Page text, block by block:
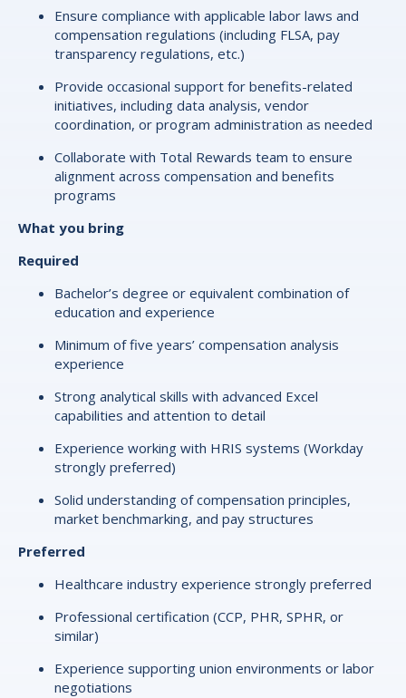
Ensure compliance with applicable labor laws and
compensation regulations (including FLSA, pay
transparency regulations, etc.)
Provide occasional support for benefits-related
initiatives, including data analysis, vendor
coordination, or program administration as needed
Collaborate with Total Rewards team to ensure
alignment across compensation and benefits
programs
What you bring
Required
Bachelor’s degree or equivalent combination of
education and experience
Minimum of five years’ compensation analysis
experience
Strong analytical skills with advanced Excel
capabilities and attention to detail
Experience working with HRIS systems (Workday
strongly preferred)
Solid understanding of compensation principles,
market benchmarking, and pay structures
Preferred
Healthcare industry experience strongly preferred
Professional certification (CCP, PHR, SPHR, or
similar)
Experience supporting union environments or labor
negotiations